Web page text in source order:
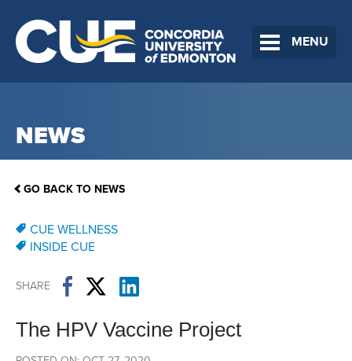
MENU
NEWS
GO BACK TO NEWS
CUE WELLNESS
INSIDE CUE
SHARE
The HPV Vaccine Project